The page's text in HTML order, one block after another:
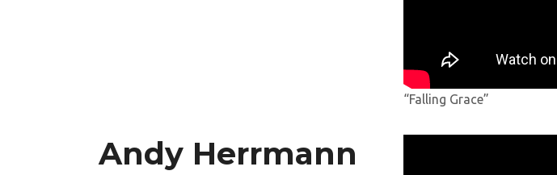
“Falling Grace”
Andy Herrmann